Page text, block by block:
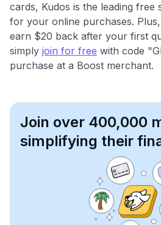
cards, Kudos is the leading free
for your online purchases.
earn $20 back after your first
simply join for free with code
purchase at a Boost merchant.
Join over 400,000
simplifying their